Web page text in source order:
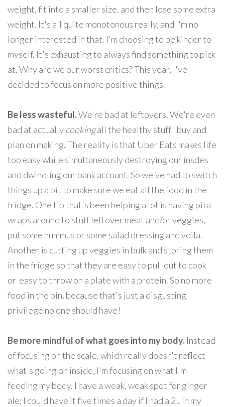
weight, fit into a smaller size, and then lose some extra
weight. It's all quite monotonous really, and I'm no
longer interested in that. I'm choosing to be kinder to
myself. It's exhausting to always find something to pick
at. Why are we our worst critics? This year, I've
decided to focus on more positive things.
Be less wasteful.We're bad at leftovers. We're even
bad at actuallycookingall the healthy stuff I buy and
plan on making. The reality is that Uber Eats makes life
too easy while simultaneously destroying our insdes
and dwindling our bank account. So we've had to switch
things up a bit to make sure we eat all the food in the
fridge. One tip that's been helping a lot is having pita
wraps around to stuff leftover meat and/or veggies,
put some hummus or some salad dressing and voila.
Another is cutting up veggies in bulk and storing them
in the fridge so that they are easy to pull out to cook
or easy to throw on a plate with a protein. So no more
food in the bin, because that's just a disgusting
privilege no one should have!
Be more mindful of what goes into my body. Instead
of focusing on the scale, which really doesn't reflect
what's going on inside, I'm focusing on what I'm
feeding my body. I have a weak, weak spot for ginger
ale; I could have it five times a day if I had a 2L in my